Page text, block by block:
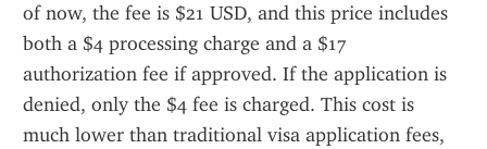
of now, the fee is $21 USD, and this price includes
both a $4 processing charge and a $17
authorization fee if approved. If the application is
denied, only the $4 fee is charged. This cost is
much lower than traditional visa application fees,